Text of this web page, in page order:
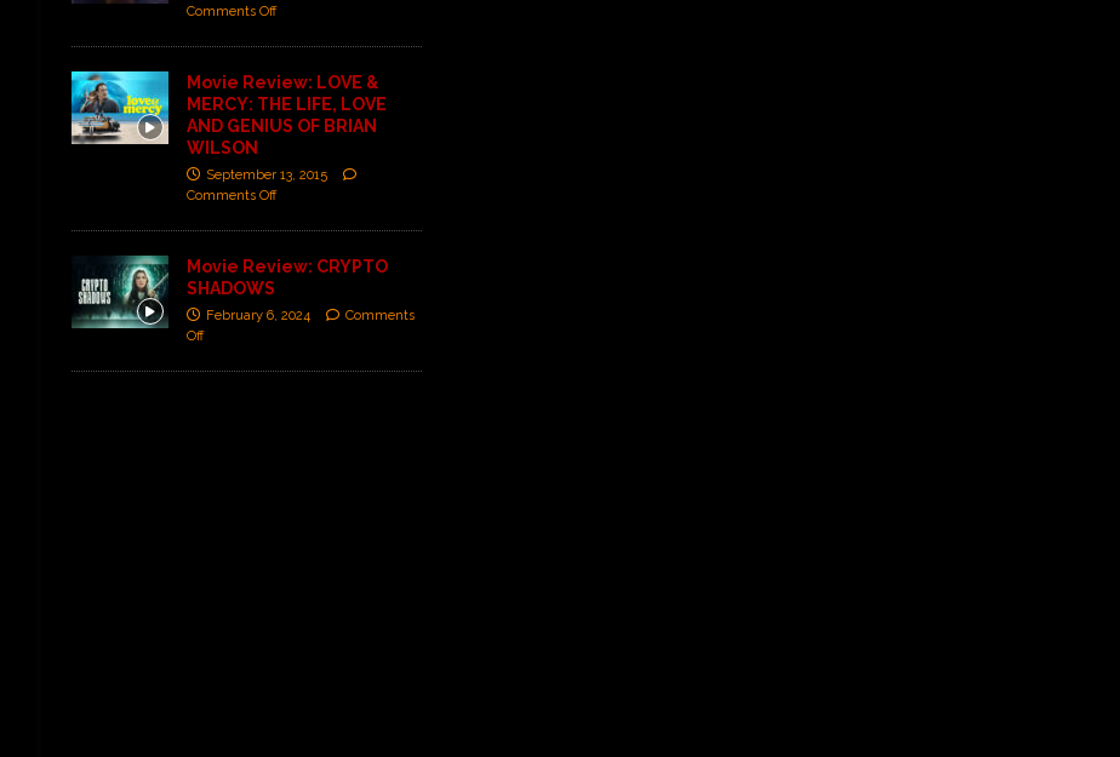
Comments Off
Movie Review: LOVE &
MERCY: THE LIFE, LOVE
AND GENIUS OF BRIAN
WILSON
September 13, 2015
Comments Off
Movie Review: CRYPTO
SHADOWS
February 6, 2024
Comments
Off